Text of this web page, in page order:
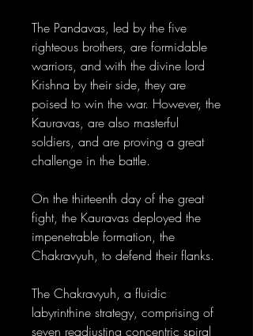
The Pandavas, led by the five
righteous brothers, are formidable
warriors, and with the divine lord
Krishna by their side, they are
poised to win the war. However, the
Kauravas, are also masterful
soldiers, and are proving a great
challenge in the battle.
On the thirteenth day of the great
fight, the Kauravas deployed the
impenetrable formation, the
Chakravyuh, to defend their flanks.
The Chakravyuh, a fluidic
labyrinthine strategy, comprising of
seven readjusting concentric spiral